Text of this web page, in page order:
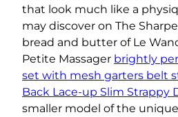
that look much like a
may discover on The
bread and butter of Le
Petite Massager brightly
set with mesh garters belt
Back Lace-up Slim Strappy
smaller model of the